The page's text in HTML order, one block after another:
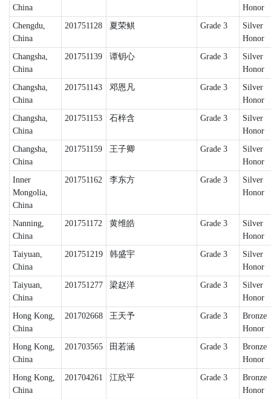
China
Honor
Chengdu,
China
201751128 夏荣鲯 Grade 3
Silver
Honor
Changsha,
China
201751139 谭钥心 Grade 3
Silver
Honor
Changsha,
China
201751143 邓恩凡 Grade 3
Silver
Honor
Changsha,
China
201751153 石梓含 Grade 3
Silver
Honor
Changsha,
China
201751159 王子卿 Grade 3
Silver
Honor
Inner
Mongolia,
China
201751162 李东方 Grade 3
Silver
Honor
Nanning,
China
201751172 黄维皓 Grade 3
Silver
Honor
Taiyuan,
China
201751219 韩盛宇 Grade 3
Silver
Honor
Taiyuan,
China
201751277 梁赵洋 Grade 3
Silver
Honor
Hong Kong,
China
201702668 王天予 Grade 3
Bronze
Honor
Hong Kong,
China
201703565 田若涵 Grade 3
Bronze
Honor
Hong Kong,
China
201704261 江欣平 Grade 3
Bronze
Honor